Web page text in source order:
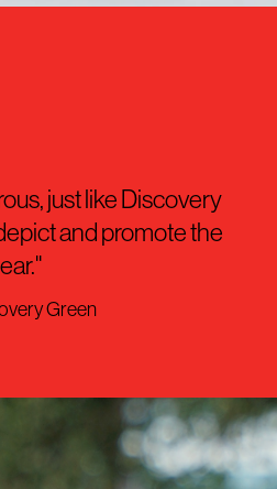
just like Discovery
and promote the
Green